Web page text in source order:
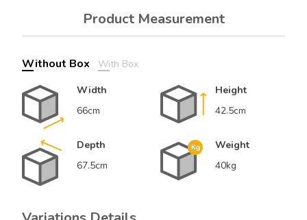
Product Measurement
Without Box
With Box
Width
66cm
Height
42.5cm
Depth
67.5cm
Weight
40kg